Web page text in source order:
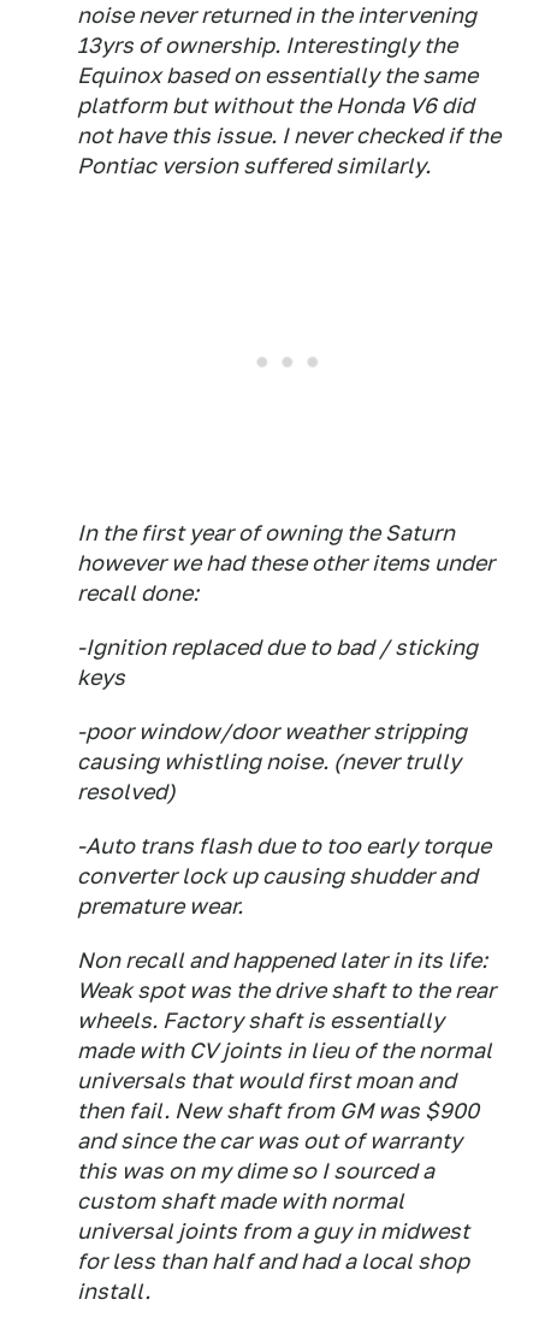
noise never returned in the intervening
13yrs of ownership. Interestingly the
Equinox based on essentially the same
platform but without the Honda V6 did
not have this issue. I never checked if the
Pontiac version suffered similarly.
In the first year of owning the Saturn
however we had these other items under
recall done:
-Ignition replaced due to bad / sticking
keys
-poor window/door weather stripping
causing whistling noise. (never trully
resolved)
-Auto trans flash due to too early torque
converter lock up causing shudder and
premature wear.
Non recall and happened later in its life:
Weak spot was the drive shaft to the rear
wheels. Factory shaft is essentially
made with CV joints in lieu of the normal
universals that would first moan and
then fail. New shaft from GM was $900
and since the car was out of warranty
this was on my dime so I sourced a
custom shaft made with normal
universal joints from a guy in midwest
for less than half and had a local shop
install.